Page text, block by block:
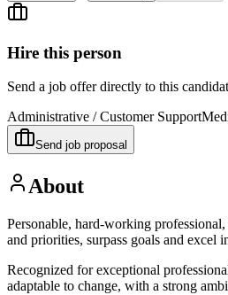
Hire this person
Send a job offer directly to this
Administrative / Customer Support
Send job proposal
About
Personable, hard-working
and priorities, surpass goals and
Recognized for exceptional
adaptable to change, with a strong